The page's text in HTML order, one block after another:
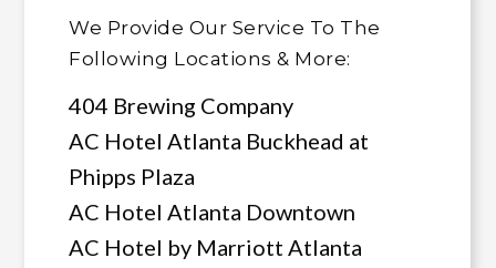
We Provide Our Service To The
Following Locations & More:
404 Brewing Company
AC Hotel Atlanta Buckhead at
Phipps Plaza
AC Hotel Atlanta Downtown
AC Hotel by Marriott Atlanta